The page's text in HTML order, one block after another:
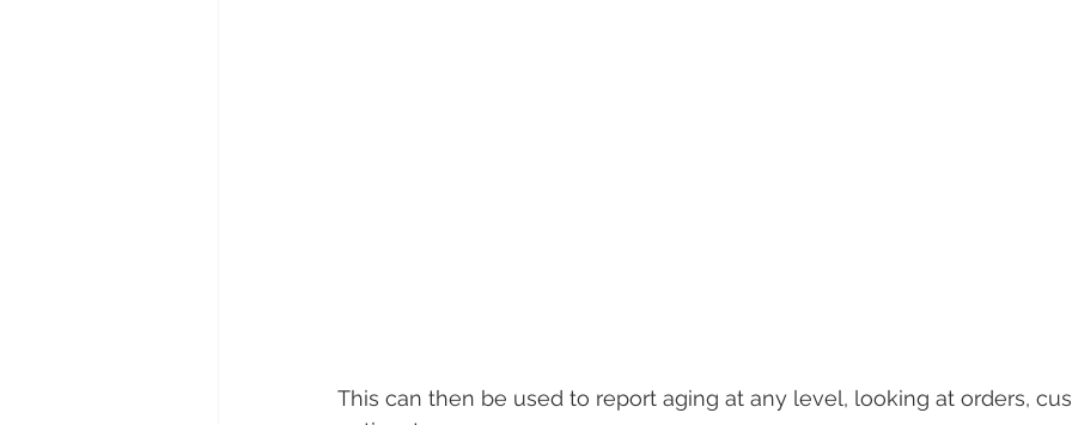
This can then be used to report aging at any level, looking at orders,